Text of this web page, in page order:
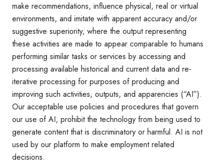
make recommendations, influence physical, real or virtual
environments, and imitate with apparent accuracy and/or
suggestive superiority, where the output representing
these activities are made to appear comparable to humans
performing similar tasks or services by accessing and
processing available historical and current data and re-
iterative processing for purposes of producing and
improving such activities, outputs, and apparencies (“AI”).
Our acceptable use policies and procedures that govern
our use of AI, prohibit the technology from being used to
generate content that is discriminatory or harmful. AI is not
used by our platform to make employment related
decisions.